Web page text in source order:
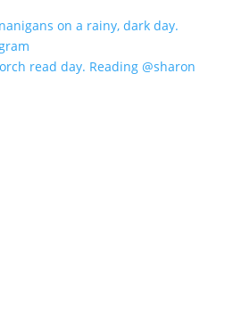
read day. Reading @sharon